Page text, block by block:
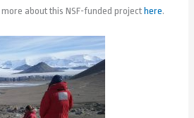
about this NSF-funded projecthere.